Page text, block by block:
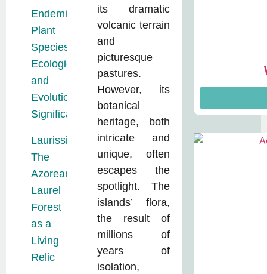
Endemic
Plant
Species:
Ecological
and
Evolutionary
Significance
Laurissilva:
The
Azorean
Laurel
Forest
as a
Living
Relic
its dramatic
volcanic terrain
and
picturesque
pastures.
However, its
botanical
heritage, both
intricate and
unique, often
escapes the
spotlight. The
islands’ flora,
the result of
millions of
years of
isolation,